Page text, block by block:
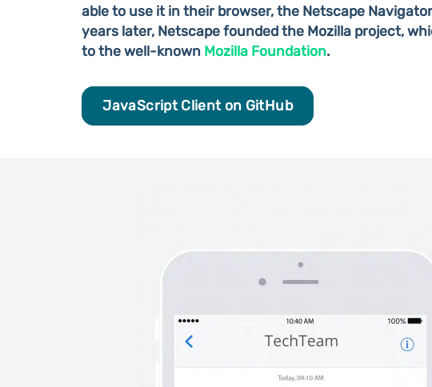
able to use it in their browser, the Netscape
years later, Netscape founded the Mozilla project,
to the well-known Mozilla Foundation.
JavaScript Client on GitHub